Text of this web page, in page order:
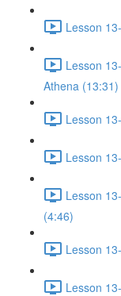
Lesson
Lesson
Athena (13:31)
Lesson
Lesson
Lesson
(4:46)
Lesson
Lesson